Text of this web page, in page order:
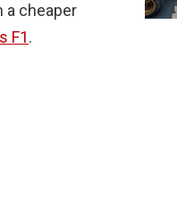
a cheaper
F1.